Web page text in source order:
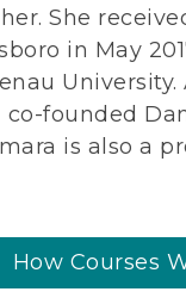
She
in May
University.
founded
is also a
How Courses